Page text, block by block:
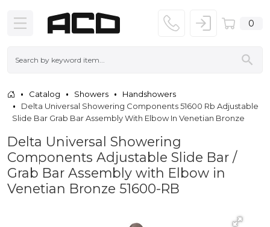
0
Catalog Showers
Handshowers
Delta Universal Showering Components 51600 Rb Adjustable
Slide Bar Grab Bar Assembly With Elbow In Venetian Bronze
Delta Universal Showering
Components Adjustable Slide Bar /
Grab Bar Assembly with Elbow in
Venetian Bronze 51600-RB